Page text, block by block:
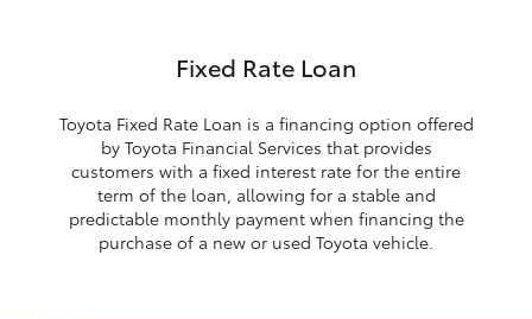
Fixed Rate Loan
Toyota Fixed Rate Loan is a financing option offered
by Toyota Financial Services that provides
customers with a fixed interest rate for the entire
term of the loan, allowing for a stable and
predictable monthly payment when financing the
purchase of a new or used Toyota vehicle.